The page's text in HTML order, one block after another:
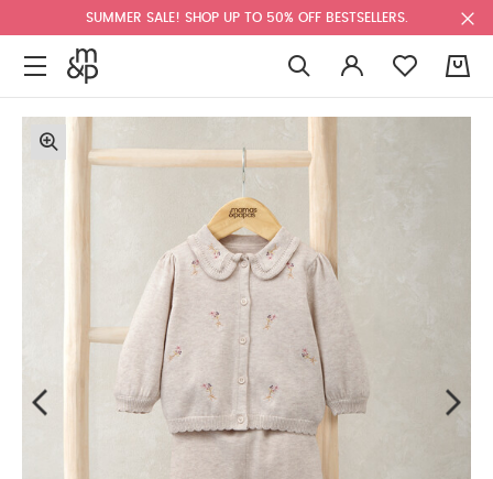
SUMMER SALE! SHOP UP TO 50% OFF BESTSELLERS.